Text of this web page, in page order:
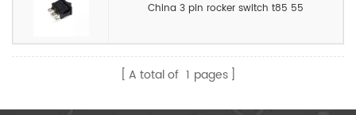
China 3 pin rocker switch t85 55
A total of 1 pages